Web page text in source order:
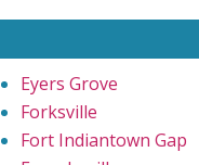
Eyers Grove
Forksville
Fort Indiantown Gap